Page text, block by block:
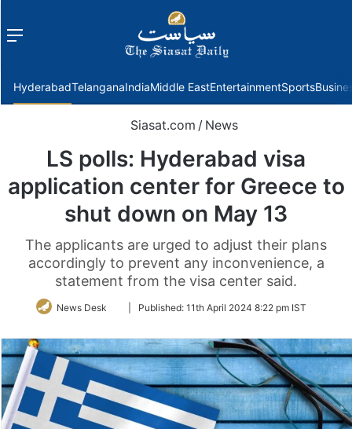
Menu
HyderabadTelanganaIndiaMiddle EastEntertainmentSports
Siasat.com / News
LS polls: Hyderabad visa
application center for Greece to
shut down on May 13
The applicants are urged to adjust their plans
accordingly to prevent any inconvenience, a
statement from the visa center said.
News Desk
FollowPublished: 11th April 2024 8:22 pm IST